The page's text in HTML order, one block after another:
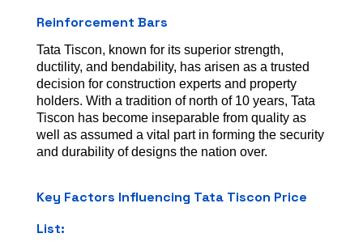
Reinforcement Bars
Tata Tiscon, known for its superior strength,
ductility, and bendability, has arisen as a trusted
decision for construction experts and property
holders. With a tradition of north of 10 years, Tata
Tiscon has become inseparable from quality as
well as assumed a vital part in forming the security
and durability of designs the nation over.
Key Factors Influencing Tata Tiscon Price
List: